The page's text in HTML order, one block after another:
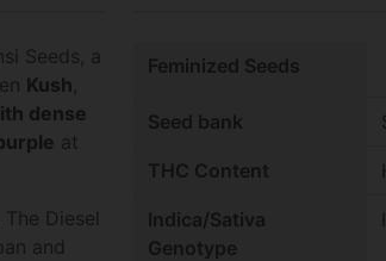
Seeds, a
Kush
dense
at
Diesel
and
Feminized Seeds
Seed bank
THC Content
Indica/Sativa
Genotype